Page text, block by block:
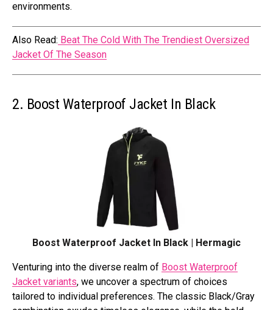
environments.
Also Read: Beat The Cold With The Trendiest Oversized
Jacket Of The Season
2. Boost Waterproof Jacket In Black
Boost Waterproof Jacket In Black | Hermagic
Venturing into the diverse realm of Boost Waterproof
Jacket variants, we uncover a spectrum of choices
tailored to individual preferences. The classic Black/Gray